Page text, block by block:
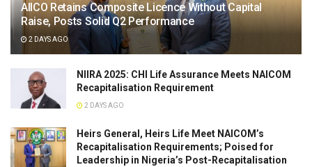
AIICO Retains Composite Licence Without Capital
Raise, Posts Solid Q2 Performance
2 DAYS AGO
NIIRA 2025: CHI Life Assurance Meets NAICOM
Recapitalisation Requirement
2 DAYS AGO
Heirs General, Heirs Life Meet NAICOM’s
Recapitalisation Requirements; Poised for
Leadership in Nigeria’s Post-Recapitalisation